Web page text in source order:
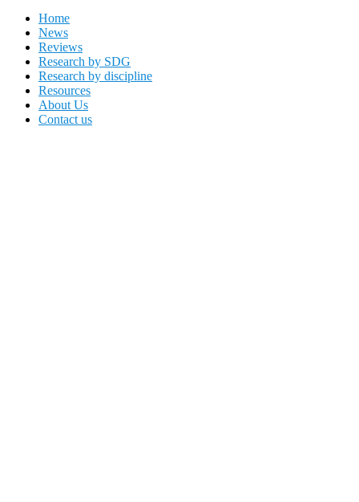
Home
News
Reviews
Research by SDG
Research by discipline
Resources
About Us
Contact us